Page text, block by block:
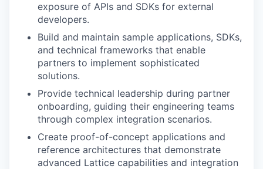
exposure of APIs and SDKs for external
developers.
Build and maintain sample applications, SDKs,
and technical frameworks that enable
partners to implement sophisticated
solutions.
Provide technical leadership during partner
onboarding, guiding their engineering teams
through complex integration scenarios.
Create proof-of-concept applications and
reference architectures that demonstrate
advanced Lattice capabilities and integration